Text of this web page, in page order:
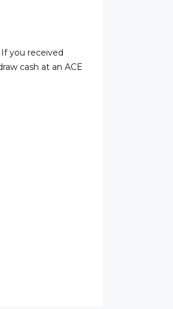
If you received
cash at an ACE